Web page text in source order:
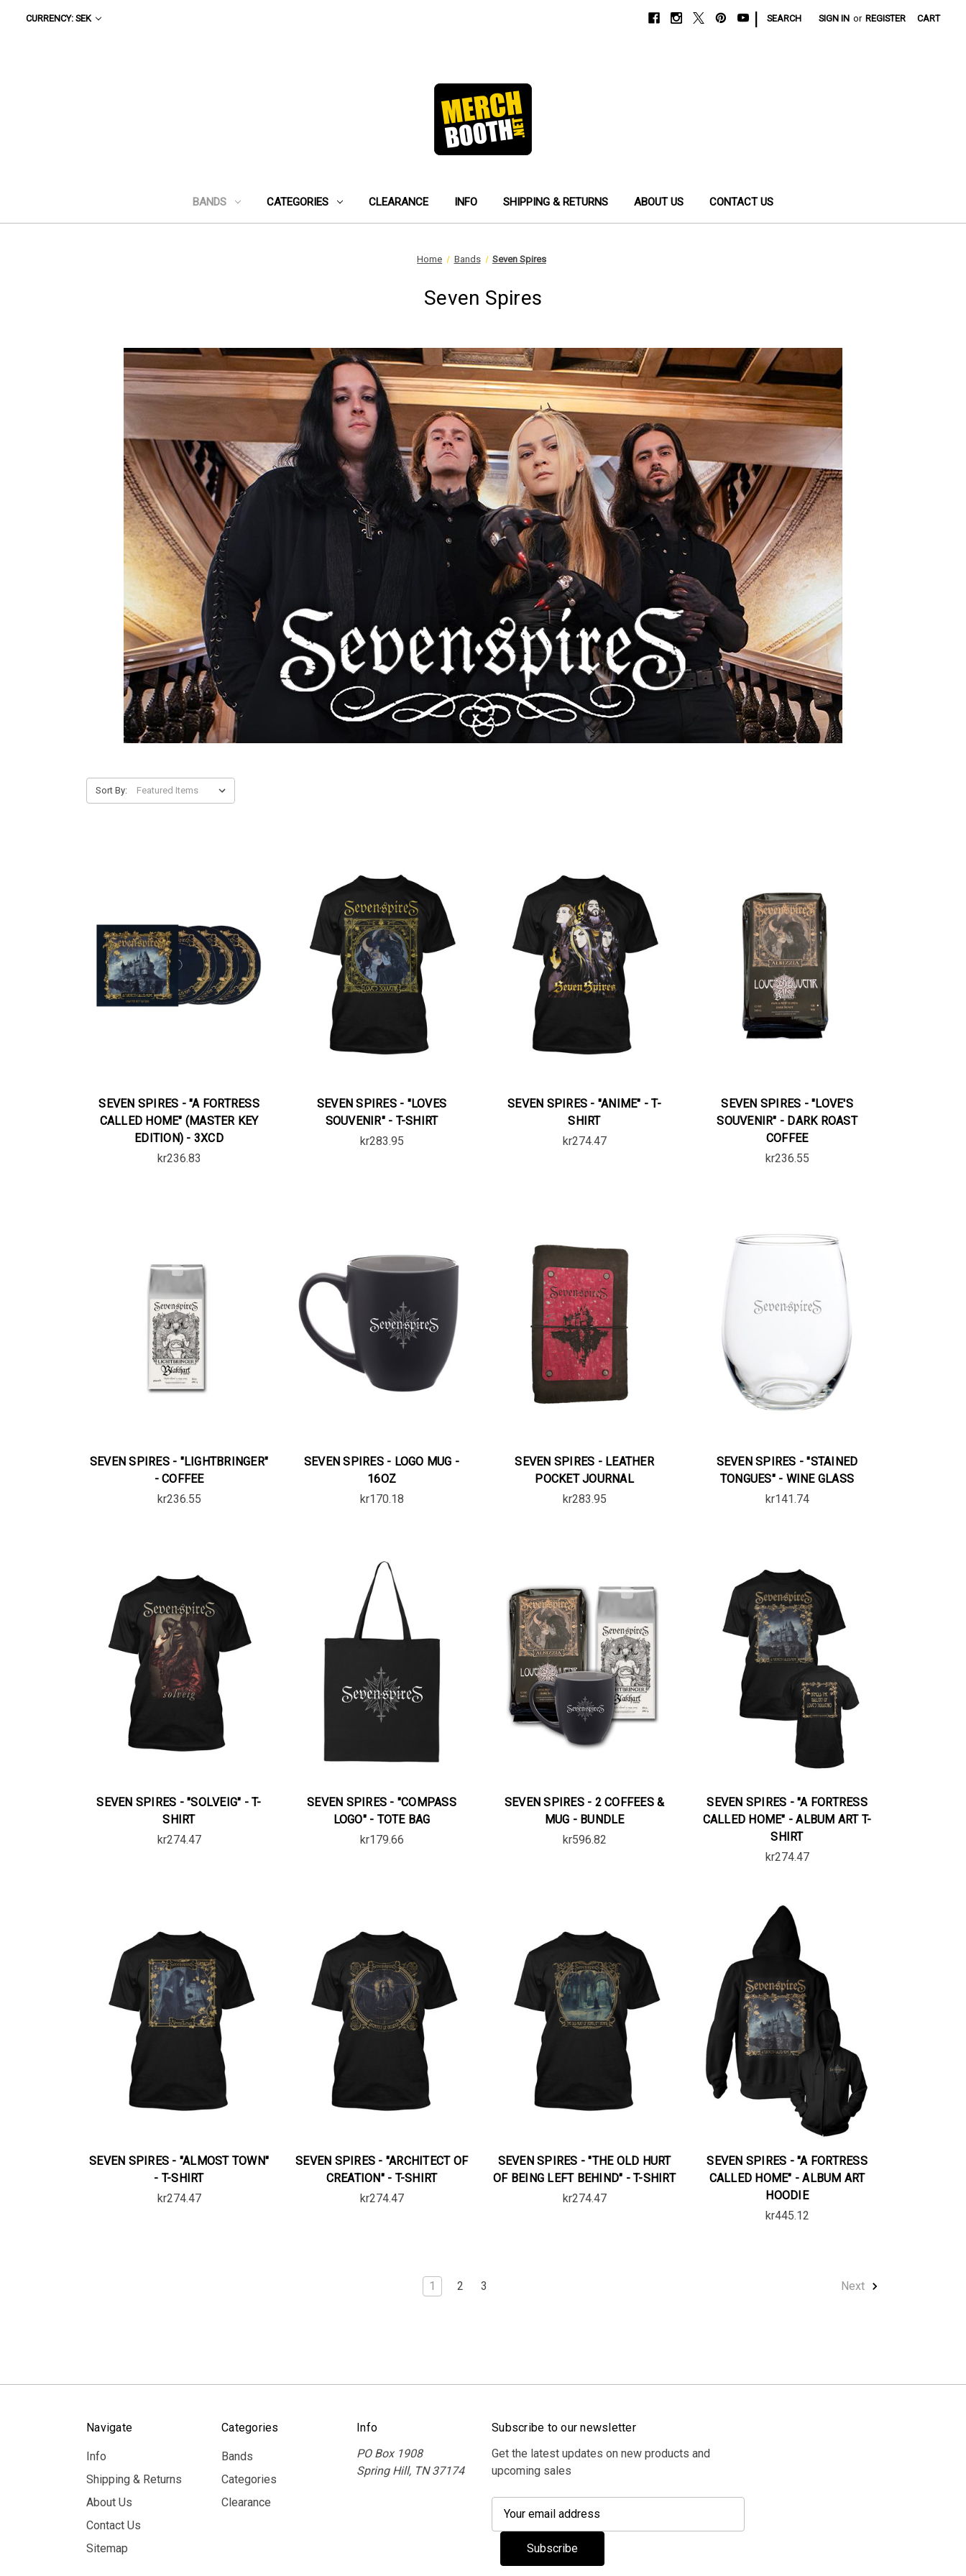
CURRENCY: SEK SEARCH SIGN IN or REGISTER CART
BANDS CATEGORIES CLEARANCE INFO SHIPPING & RETURNS ABOUT US CONTACT US
Home Bands Seven Spires
Seven Spires
Sort By:
SEVEN SPIRES - "A FORTRESS
CALLED HOME" (MASTER KEY
EDITION) - 3XCD
kr236.83
SEVEN SPIRES - "LOVES
SOUVENIR" - T-SHIRT
kr283.95
SEVEN SPIRES - "ANIME" - T-
SHIRT
kr274.47
SEVEN SPIRES - "LOVE'S
SOUVENIR" - DARK ROAST
COFFEE
kr236.55
SEVEN SPIRES - "LIGHTBRINGER"
- COFFEE
kr236.55
SEVEN SPIRES - LOGO MUG -
16OZ
kr170.18
SEVEN SPIRES - LEATHER
POCKET JOURNAL
kr283.95
SEVEN SPIRES - "STAINED
TONGUES" - WINE GLASS
kr141.74
SEVEN SPIRES - "SOLVEIG" - T-
SHIRT
kr274.47
SEVEN SPIRES - "COMPASS
LOGO" - TOTE BAG
kr179.66
SEVEN SPIRES - 2 COFFEES &
MUG - BUNDLE
kr596.82
SEVEN SPIRES - "A FORTRESS
CALLED HOME" - ALBUM ART T-
SHIRT
kr274.47
SEVEN SPIRES - "ALMOST TOWN"
- T-SHIRT
kr274.47
SEVEN SPIRES - "ARCHITECT OF
CREATION" - T-SHIRT
kr274.47
SEVEN SPIRES - "THE OLD HURT
OF BEING LEFT BEHIND" - T-SHIRT
kr274.47
SEVEN SPIRES - "A FORTRESS
CALLED HOME" - ALBUM ART
HOODIE
kr445.12
1 2 3 Next
Navigate
Info
Shipping & Returns
About Us
Contact Us
Sitemap
Categories
Bands
Categories
Clearance
Info
PO Box 1908
Spring Hill, TN 37174
Subscribe to our newsletter
Get the latest updates on new products and
upcoming sales